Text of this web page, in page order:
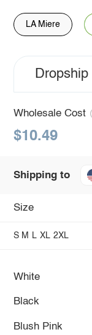
LA Miere
Dropship
Wholesale Cost
$10.49
Shipping to
Size
S M L XL 2XL
White
Black
Blush Pink